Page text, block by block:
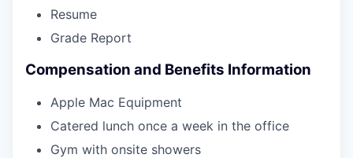
Resume
Grade Report
Compensation and Benefits Information
Apple Mac Equipment
Catered lunch once a week in the office
Gym with onsite showers